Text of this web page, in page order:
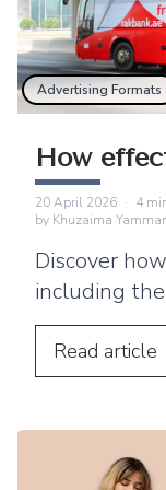
Advertising Formats
How
20 April 2026 · 4
by Khuzaima
Discover
including
recall and
home
Read article